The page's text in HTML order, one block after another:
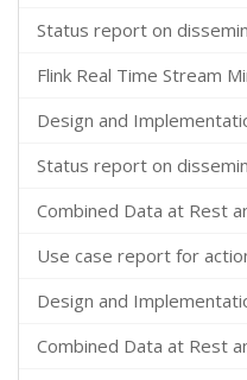
Status report on
Flink Real Time Stream
Design and
Status report on
Combined Data at Rest
Use case report for
Design and
Combined Data at Rest